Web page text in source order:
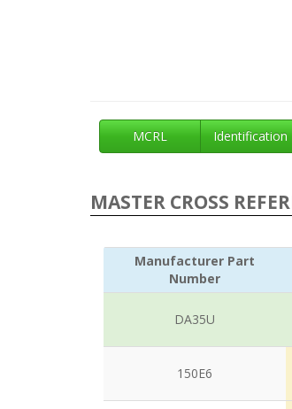
MCRL Identification
MASTER CROSS
Manufacturer Part
Number
DA35U
150E6